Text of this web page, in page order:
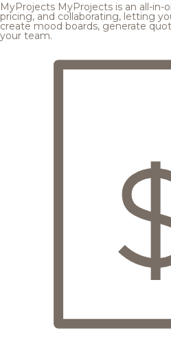
MyProjects MyProjects is an all-
pricing, and collaborating, letting
create mood boards, generate
your team.